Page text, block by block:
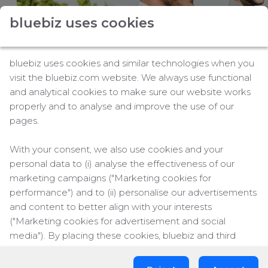
bluebiz uses cookies
bluebiz uses cookies and similar technologies when you
visit the bluebiz.com website. We always use functional
and analytical cookies to make sure our website works
properly and to analyse and improve the use of our
pages.
With your consent, we also use cookies and your
personal data to (i) analyse the effectiveness of our
marketing campaigns ("Marketing cookies for
performance") and to (ii) personalise our advertisements
and content to better align with your interests
("Marketing cookies for advertisement and social
media"). By placing these cookies, bluebiz and third
For travel managers
Buy flight-related services
worldwide*, expanded with new routes and
additional frequencies to match growing demand
and support your travel plans.
Air Franceand KLM continue to strengthen their
networks from Paris and Amsterdam. Whether you
are traveling across Europe or the world, you
benefit from greater flexibility, smoother transfers,
and optimized schedules. And with the additional